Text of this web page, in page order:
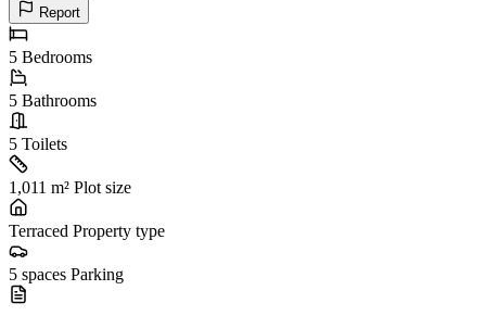
Report
5 Bedrooms
5 Bathrooms
5 Toilets
1,011 m² Plot size
Terraced Property type
5 spaces Parking